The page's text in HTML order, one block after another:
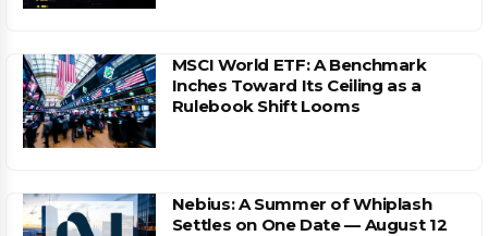
MSCI World ETF: A Benchmark
Inches Toward Its Ceiling as a
Rulebook Shift Looms
Nebius: A Summer of Whiplash
Settles on One Date — August 12